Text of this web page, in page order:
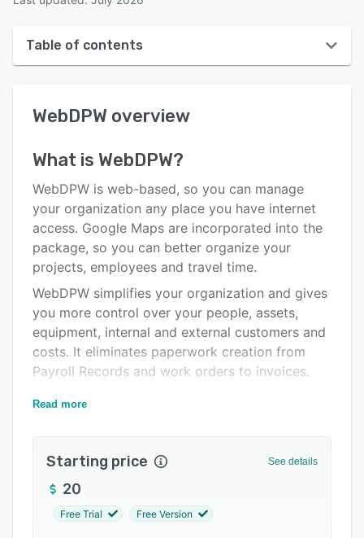
Table of contents
User interface
Alternatives
Pricing
Support options
FAQs
Related categories
WebDPW overview
What is WebDPW?
WebDPW is web-based, so you can manage
your organization any place you have internet
access. Google Maps are incorporated into the
package, so you can better organize your
projects, employees and travel time.
WebDPW simplifies your organization and gives
you more control over your people, assets,
equipment, internal and external customers and
costs. It eliminates paperwork creation from
Payroll Records and work orders to invoices.
All of your information is stored electronically,
This will also eliminate unnecessary paperwork
sent out quicker and you get paid faster.
Read more
Starting price See details
20
Free Trial Free Version